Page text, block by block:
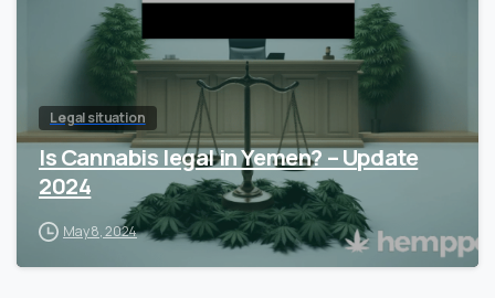
Legal situation
Is Cannabis legal in Yemen? – Update
2024
May 8, 2024